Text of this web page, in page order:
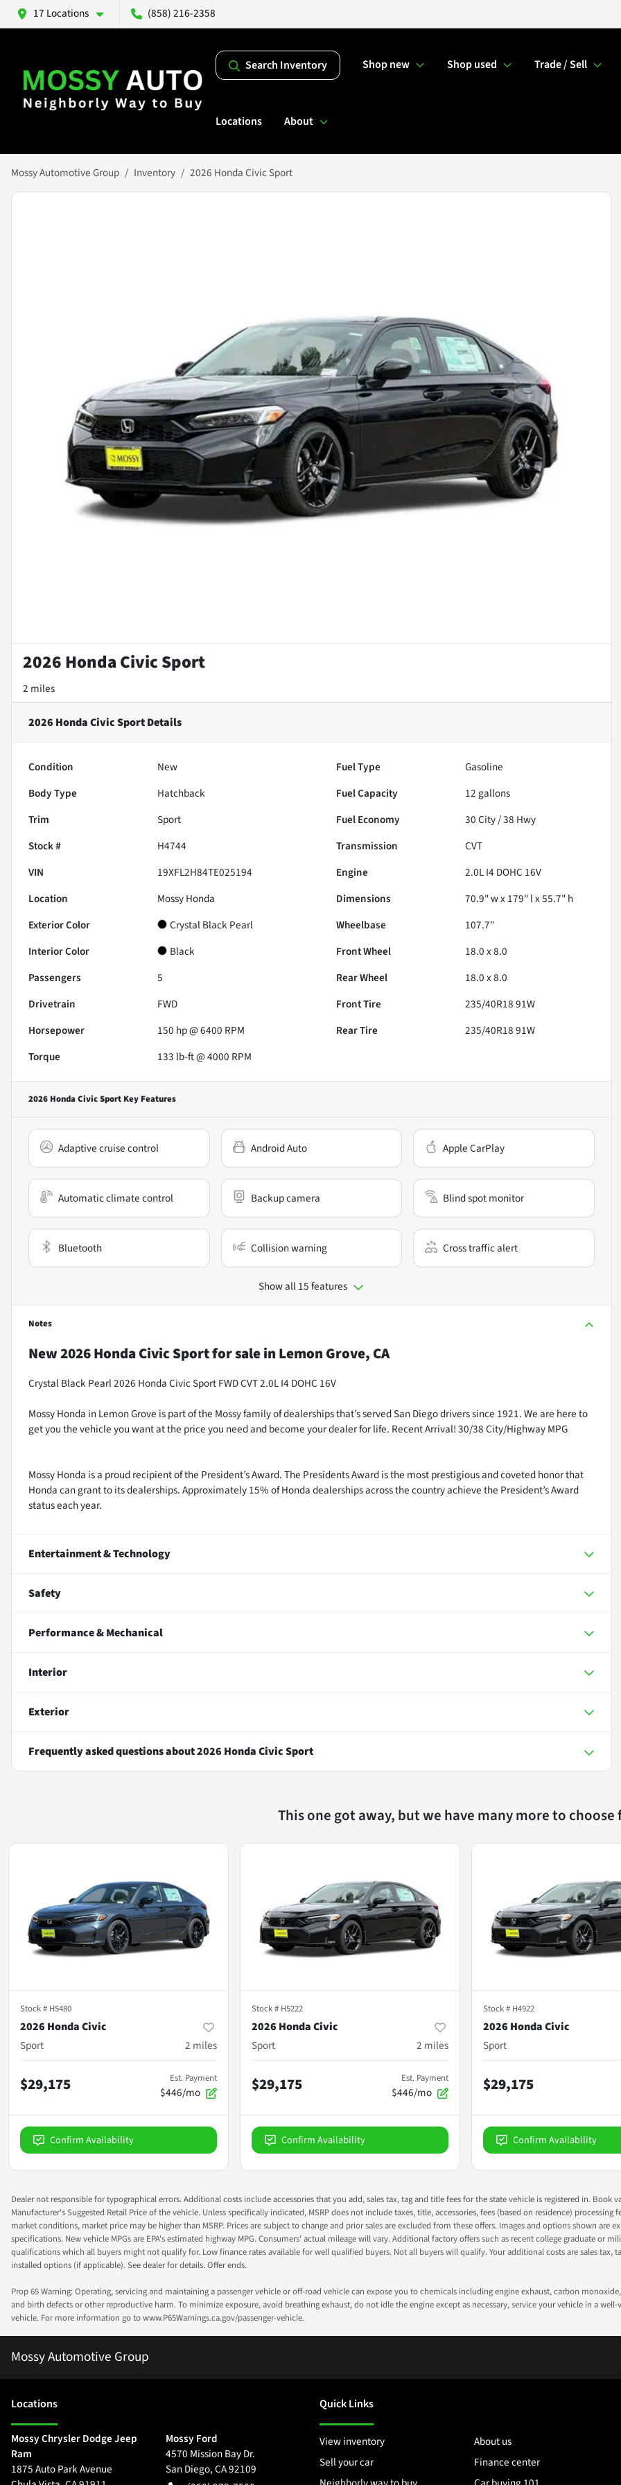
17 Locations (858) 216-2358
Search Inventory Shop new Shop used Trade / Sell
Locations About
Mossy Automotive Group Inventory 2026 Honda Civic Sport
2026 Honda Civic Sport
2 miles
2026 Honda Civic SportDetails
Condition New Fuel Type
Gasoline
Body Type
Hatchback Fuel Capacity 12 gallons
Trim
Sport Fuel Economy 30City /38 Hwy
Stock #
H4744 Transmission
CVT
VIN
19XFL2H84TE025194 Engine
2.0L I4 DOHC 16V
Location
Mossy Honda Dimensions
70.9" w x 179" l x 55.7" h
Exterior Color
Crystal Black Pearl Wheelbase
107.7"
Interior Color
Black Front Wheel
18.0 x 8.0
Passengers
5 Rear Wheel
18.0 x 8.0
Drivetrain
FWD Front Tire
235/40R18 91W
Horsepower
150 hp @ 6400 RPM Rear Tire
235/40R18 91W
Torque
133 lb-ft @ 4000 RPM
2026 Honda Civic Sport Key Features
Adaptive cruise control Android Auto Apple CarPlay
Automatic climate control Backup camera Blind spot monitor
Bluetooth Collision warning Cross traffic alert
Show all 15 features
Notes
New2026 Honda Civic Sportfor salein Lemon Grove, CA
Crystal Black Pearl 2026 Honda Civic Sport FWD CVT 2.0L I4 DOHC 16V
Mossy Honda in Lemon Grove is part of the Mossy family of dealerships that’s served San Diego drivers since 1921. We are here to
get you the vehicle you want at the price you need and become your dealer for life. Recent Arrival! 30/38 City/Highway MPG
Mossy Honda is a proud recipient of the President’s Award. The Presidents Award is the most prestigious and coveted honor that
Honda can grant to its dealerships. Approximately 15% of Honda dealerships across the country achieve the President’s Award
status each year.
Entertainment & Technology
Safety
Performance & Mechanical
Interior
Exterior
Frequently asked questions about2026 Honda Civic Sport
This one got away, but we have many more to choose
Stock # H5480
2026 Honda Civic
Sport
2 miles
$29,175 Est. Payment
$446/mo
Confirm Availability
Stock # H5222
2026 Honda Civic
Sport
2 miles
$29,175 Est. Payment
$446/mo
Confirm Availability
Stock # H4922
2026 Honda Civic
Sport
$29,175
Confirm Availability
Dealer not responsible for typographical errors. Additional costs include accessories that you add, sales tax, tag and title fees for the state vehicle is registered in. Book
Manufacturer's Suggested Retail Price of the vehicle. Unless specifically indicated, MSRP does not include taxes, title, accessories, fees (based on residence)
market conditions, market price may be higher than MSRP. Prices are subject to change and prior sales are excluded from these offers. Images and options shown
specifications. New vehicle MPGs are EPA's estimated highway MPG. Consumers' actual mileage will vary. Additional factory offers such as recent college graduate or
qualifications which all buyers might not qualify for. Low finance rates available for well qualified buyers. Not all buyers will qualify. Your additional costs are sales tax,
installed options (if applicable). See dealer for details. Offer ends.
Prop 65 Warning: Operating, servicing and maintaining a passenger vehicle or off-road vehicle can expose you to chemicals including engine exhaust, carbon
and birth defects or other reproductive harm. To minimize exposure, avoid breathing exhaust, do not idle the engine except as necessary, service your vehicle in a
vehicle. For more information go to www.P65Warnings.ca.gov/passenger-vehicle.
Mossy Automotive Group
Locations
Mossy Chrysler Dodge Jeep
Ram
1875 Auto Park Avenue
Mossy Ford
4570 Mission Bay Dr.
San Diego,CA92109
Quick Links
View inventory
About us
Sell your car
Finance center